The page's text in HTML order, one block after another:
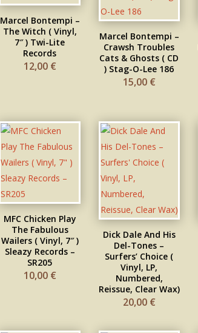
Marcel Bontempi –
The Witch ( Vinyl,
7″ ) Twi-Lite
Records
12,00 €
Marcel Bontempi –
Crawfish Troubles
Cats & Ghosts ( CD
) Stag-O-Lee 186
15,00 €
MFC Chicken Play
The Fabulous
Wailers ( Vinyl, 7″ )
Sleazy Records –
SR205
10,00 €
Dick Dale And His
Del-Tones –
Surfers’ Choice (
Vinyl, LP,
Numbered,
Reissue, Clear Wax)
20,00 €